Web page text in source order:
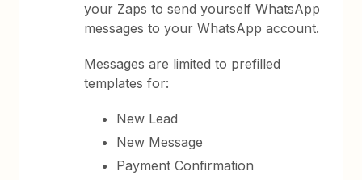
your Zaps to sendyourself WhatsApp
messages to your WhatsApp account.
Messages are limited to prefilled
templates for:
New Lead
New Message
Payment Confirmation